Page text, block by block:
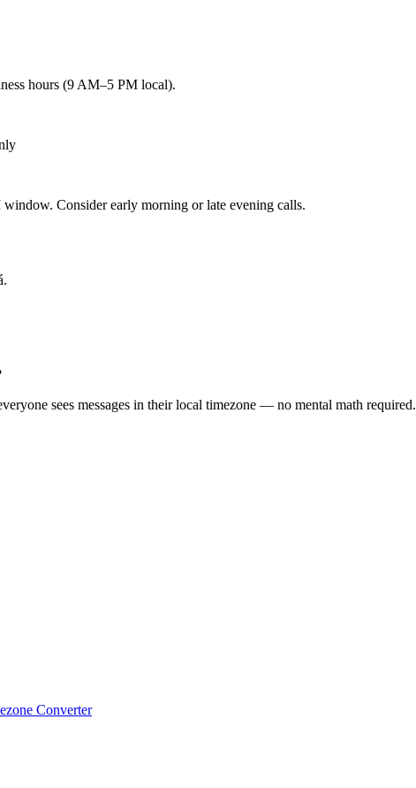
hours (9 AM–5 PM local).
Consider early morning or late evening calls.
.
sees messages in their local timezone — no mental math required.
Converter